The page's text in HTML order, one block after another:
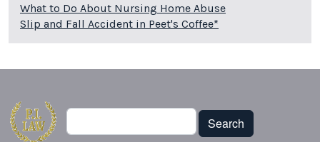
What to Do About Nursing Home Abuse
Slip and Fall Accident in Peet's Coffee*
Search
Search